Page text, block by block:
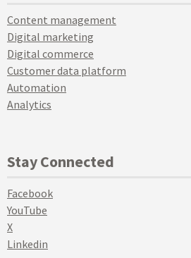
Content management
Digital marketing
Digital commerce
Customer data platform
Automation
Analytics
Stay Connected
Facebook
YouTube
X
Linkedin